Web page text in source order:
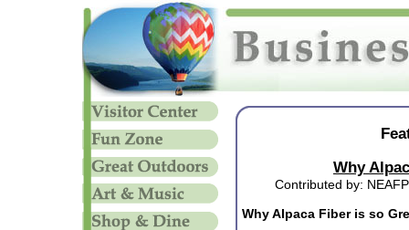
Why
Contributed by:
Why Alpaca Fiber is so